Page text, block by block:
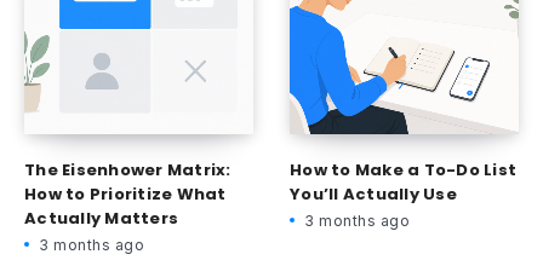
The Eisenhower Matrix:
How to Prioritize What
Actually Matters
3 months ago
How to Make a To-Do List
You’ll Actually Use
3 months ago